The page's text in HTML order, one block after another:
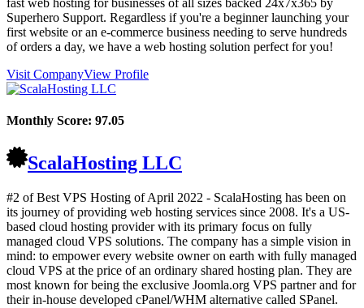
Superhero Support. Regardless if you're a beginner launching your
first website or an e-commerce business needing to serve hundreds
of orders a day, we have a web hosting solution perfect for you!
Visit CompanyView Profile
Monthly Score: 97.05
ScalaHosting LLC
#2 of Best VPS Hosting ofApril 2022 - ScalaHosting has been on
its journey of providing web hosting services since 2008. It's a US-
based cloud hosting provider with its primary focus on fully
managed cloud VPS solutions. The company has a simple vision in
mind: to empower every website owner on earth with fully managed
cloud VPS at the price of an ordinary shared hosting plan. They are
most known for being the exclusive Joomla.org VPS partner and for
their in-house developed cPanel/WHM alternative called SPanel.